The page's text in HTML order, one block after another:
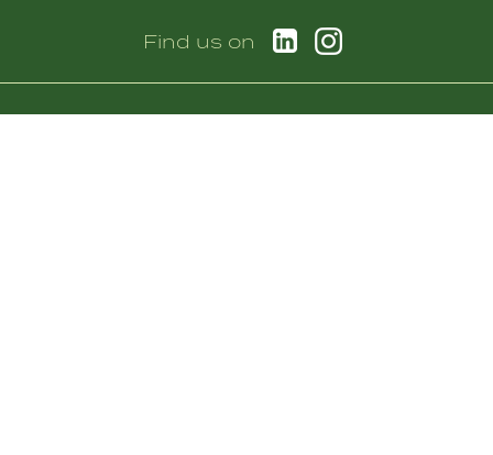
Find us on ImageImage